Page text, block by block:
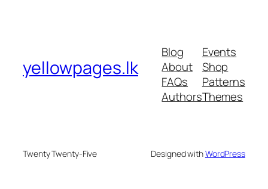
yellowpages.lk
Blog
About
FAQs
Authors
Events
Shop
Patterns
Themes
Twenty Twenty-Five Designed withWordPress